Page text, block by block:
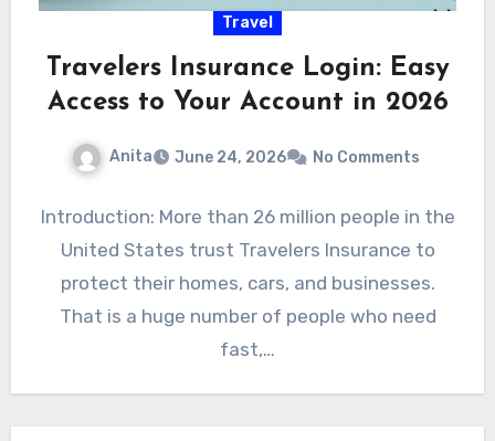
Travel
Travelers Insurance Login: Easy
Access to Your Account in 2026
Anita June 24, 2026 No Comments
Introduction: More than 26 million people in the
United States trust Travelers Insurance to
protect their homes, cars, and businesses.
That is a huge number of people who need
fast,…